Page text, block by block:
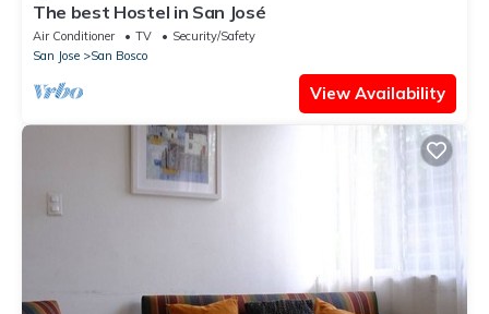
The best Hostel in San José
Air Conditioner TV
Security/Safety
San Jose
San Bosco
View Availability